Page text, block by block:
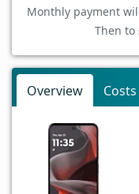
Monthly payment
Then to
Overview Costs